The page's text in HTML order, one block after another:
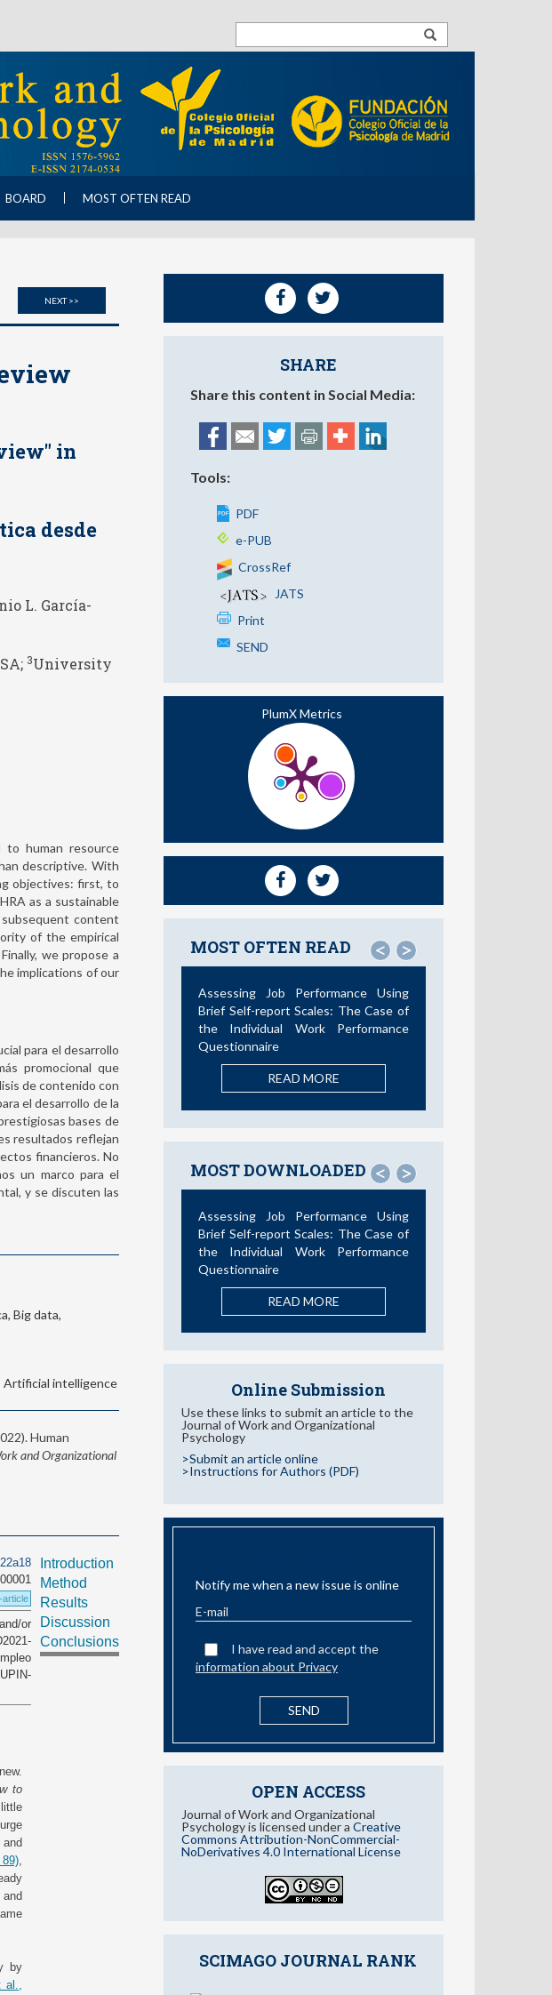
BOARD MOST OFTEN READ
NEXT >>
in
desde
L. García-
3University
to human resource
descriptive. With
objectives: first, to
as a sustainable
content
of the empirical
we propose a
implications of our
para el desarrollo
promocional que
de contenido con
el desarrollo de la
bases de
resultados reflejan
financieros. No
un marco para el
y se discuten las
Big data,
Artificial intelligence
Human
and Organizational
00001
article
or
to
,
by
al.,
Introduction
Method
Results
Discussion
Conclusions
SHARE
Share this content in Social Media:
Tools:
PDF
e-PUB
CrossRef
JATS
Print
SEND
PlumX Metrics
MOST OFTEN READ < >
Not All Telework is Valuable
READ MORE
MOST DOWNLOADED < >
La Teoría de las Demandas y
Recursos Laborales: Nuevos
READ MORE
Online Submission
>Submit an article online
>Instructions for Authors (PDF)
I have read and accept the
information about Privacy
OPEN ACCESS
Journal of Work and Organizational
Psychology is licensed under aCreative
SCIMAGO JOURNAL RANK